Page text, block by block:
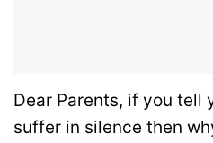
Dear Parents, if you tell
suffer in silence then